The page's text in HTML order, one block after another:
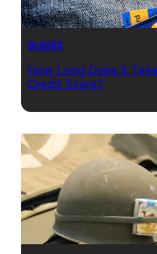
GUIDES
How Long Does It
Credit Score?